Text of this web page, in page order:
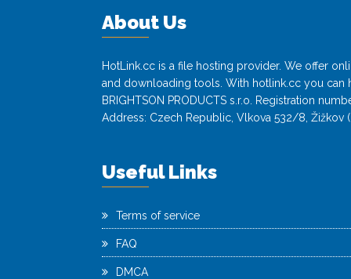
About Us
HotLink.cc is a file hosting provider. We offer
and downloading tools. With hotlink.cc you can
BRIGHTSON PRODUCTS s.r.o. Registration
Address: Czech Republic, Vlkova 532/8, Žižkov
Useful Links
Terms of service
FAQ
DMCA